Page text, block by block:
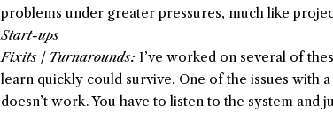
problems under greater pressures, much like
Start-ups
Fixits / Turnarounds: I’ve worked on several of
learn quickly could survive. One of the issues with
doesn’t work. You have to listen to the system and